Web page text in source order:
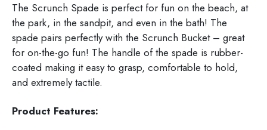
The Scrunch Spade is perfect for fun on the beach, at
the park, in the sandpit, and even in the bath! The
spade pairs perfectly with the Scrunch Bucket – great
for on-the-go fun! The handle of the spade is rubber-
coated making it easy to grasp, comfortable to hold,
and extremely tactile.
Product Features: